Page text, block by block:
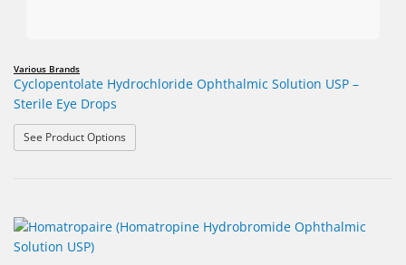
Various Brands
Cyclopentolate Hydrochloride Ophthalmic Solution USP –
Sterile Eye Drops
See Product Options: Cyclopentolate Hydrochloride Ophthalmic Solution